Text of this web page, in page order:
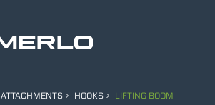
ATTACHMENTS HOOKS LIFTING BOOM